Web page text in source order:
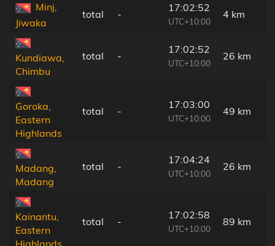
Minj,
Jiwaka
total -
17:02:52
UTC+10:00
4 km
Kundiawa,
Chimbu
total -
17:02:52
UTC+10:00
26 km
Goroka,
Eastern
Highlands
total -
17:03:00
UTC+10:00
49 km
Madang,
Madang
total -
17:04:24
UTC+10:00
26 km
Kainantu,
Eastern
Highlands
total -
17:02:58
UTC+10:00
89 km